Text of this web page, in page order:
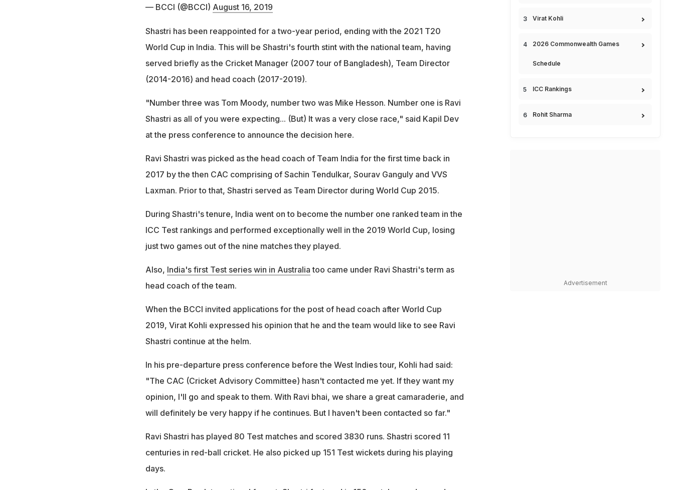
— BCCI (@BCCI) August 16, 2019
Shastri has been reappointed for a two-year period, ending with the 2021 T20
World Cup in India. This will be Shastri's fourth stint with the national team, having
served briefly as the Cricket Manager (2007 tour of Bangladesh), Team Director
(2014-2016) and head coach (2017-2019).
"Number three was Tom Moody, number two was Mike Hesson. Number one is Ravi
Shastri as all of you were expecting... (But) It was a very close race," said Kapil Dev
at the press conference to announce the decision here.
Ravi Shastri was picked as the head coach of Team India for the first time back in
2017 by the then CAC comprising of Sachin Tendulkar, Sourav Ganguly and VVS
Laxman. Prior to that, Shastri served as Team Director during World Cup 2015.
During Shastri's tenure, India went on to become the number one ranked team in the
ICC Test rankings and performed exceptionally well in the 2019 World Cup, losing
just two games out of the nine matches they played.
Also, India's first Test series win in Australia too came under Ravi Shastri's term as
head coach of the team.
When the BCCI invited applications for the post of head coach after World Cup
2019, Virat Kohli expressed his opinion that he and the team would like to see Ravi
Shastri continue at the helm.
In his pre-departure press conference before the West Indies tour, Kohli had said:
"The CAC (Cricket Advisory Committee) hasn't contacted me yet. If they want my
opinion, I'll go and speak to them. With Ravi bhai, we share a great camaraderie, and
will definitely be very happy if he continues. But I haven't been contacted so far."
Ravi Shastri has played 80 Test matches and scored 3830 runs. Shastri scored 11
centuries in red-ball cricket. He also picked up 151 Test wickets during his playing
days.
Virat Kohli
2026 Commonwealth Games
Schedule
ICC Rankings
Rohit Sharma
Advertisement